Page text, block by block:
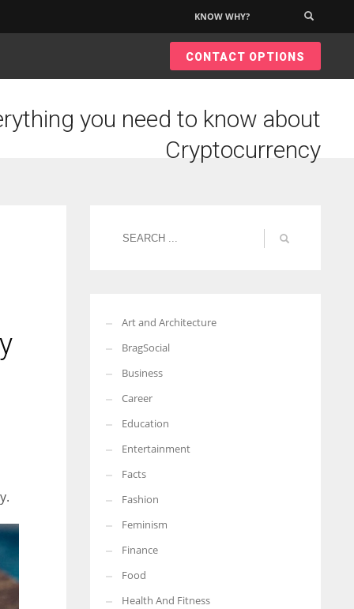
More Women should excel in their businesses against all the odds
which are more in their way.
KNOW WHY?
CONTACT OPTIONS
you need to know about
Cryptocurrency
Art and Architecture
BragSocial
Business
Career
Education
Entertainment
Facts
Fashion
Feminism
Finance
Food
Health And Fitness